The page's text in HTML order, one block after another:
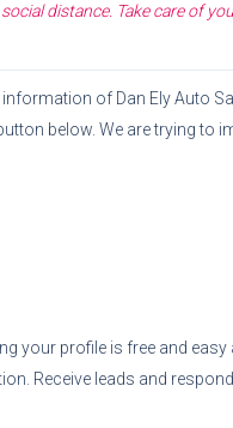
distance. Take care of
information of Dan Ely Auto
below. We are trying to
your profile is free and easy
Receive leads and